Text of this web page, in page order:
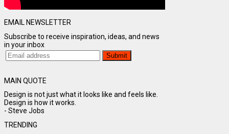
EMAIL NEWSLETTER
Subscribe to receive inspiration, ideas, and news
in your inbox
MAIN QUOTE
Design is not just what it looks like and feels like.
Design is how it works.
- Steve Jobs
TRENDING